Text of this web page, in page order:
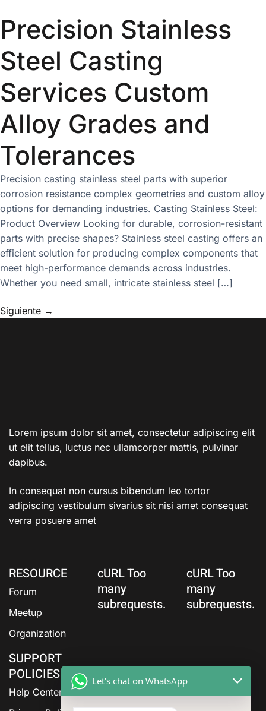
Precision Stainless
Steel Casting
Services Custom
Alloy Grades and
Tolerances
Precision casting stainless steel parts with superior
corrosion resistance complex geometries and custom alloy
options for demanding industries. Casting Stainless Steel:
Product Overview Looking for durable, corrosion-resistant
parts with precise shapes? Stainless steel casting offers an
efficient solution for producing complex components that
meet high-performance demands across industries.
Whether you need small, intricate stainless steel […]
Siguiente →
Lorem ipsum dolor sit amet, consectetur adipiscing elit
ut elit tellus, luctus nec ullamcorper mattis, pulvinar
dapibus.
In consequat non cursus bibendum leo tortor
adipiscing vestibulum sivarius sit nisi amet consequat
verra posuere amet
RESOURCE
Forum
Meetup
Organization
SUPPORT
POLICIES
Help Center
cURL Too
many
subrequests.
cURL Too
many
subrequests.
Let's chat on WhatsApp